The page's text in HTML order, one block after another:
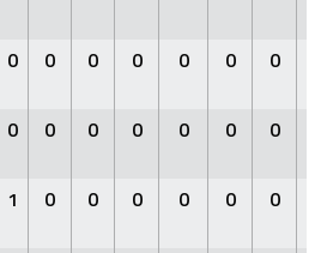
0 0 0 0 0 0 0
0 0 0 0 0 0 0
1 0 0 0 0 0 0